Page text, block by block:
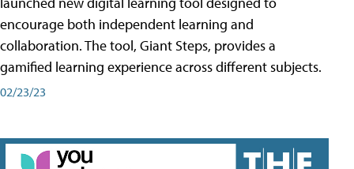
encourage both independent learning and
collaboration. The tool, Giant Steps, provides a
gamified learning experience across different subjects.
02/23/23